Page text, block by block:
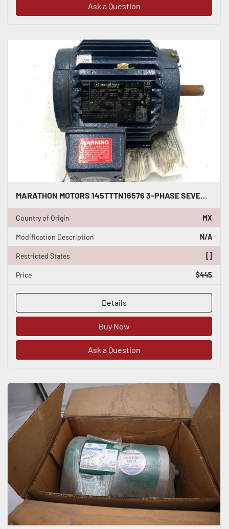
Ask a Question
Country of Origin MX
Modification Description N/A
Restricted States []
Price $445
Details
Buy Now
Ask a Question